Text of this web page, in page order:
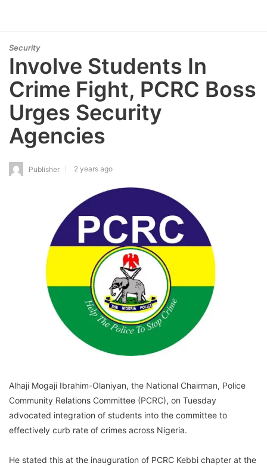
Security
Involve Students In
Crime Fight, PCRC Boss
Urges Security
Agencies
Publisher 2 years ago
Alhaji Mogaji Ibrahim-Olaniyan, the National Chairman, Police
Community Relations Committee (PCRC), on Tuesday
advocated integration of students into the committee to
effectively curb rate of crimes across Nigeria.
He stated this at the inauguration of PCRC Kebbi chapter at the